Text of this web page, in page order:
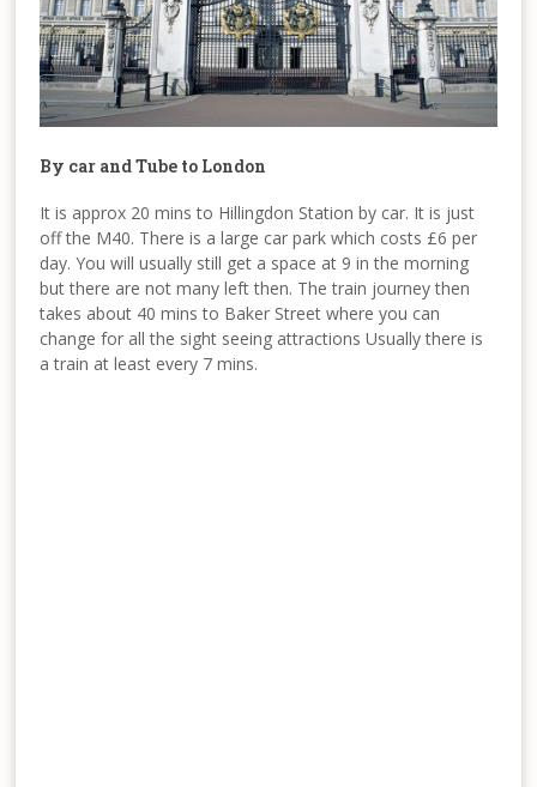
By car and Tube to London
It is approx 20 mins to Hillingdon Station by car. It is just
off the M40. There is a large car park which costs £6 per
day. You will usually still get a space at 9 in the morning
but there are not many left then. The train journey then
takes about 40 mins to Baker Street where you can
change for all the sight seeing attractions Usually there is
a train at least every 7 mins.